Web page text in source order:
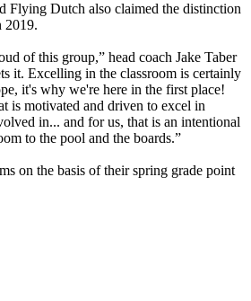
Flying Dutch also claimed the distinction
2019.
of this group,” head coach Jake Taber
it. Excelling in the classroom is certainly
it's why we're here in the first place!
is motivated and driven to excel in
in... and for us, that is an intentional
to the pool and the boards.”
on the basis of their spring grade point